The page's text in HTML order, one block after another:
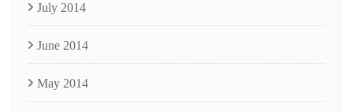
July 2014
June 2014
May 2014